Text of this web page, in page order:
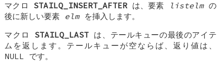
マクロ STAILQ_INSERT_AFTERは、要素 listelmの
後に新しい要素 elmを挿入します。
マクロ STAILQ_LASTは、テールキューの最後のアイテ
ムを返します。テールキューが空ならば、返り値は、
NULL です。